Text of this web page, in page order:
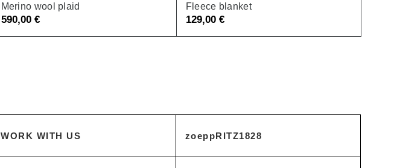
Merino wool plaid
590,00 €
Fleece blanket
129,00 €
WORK WITH US zoeppRITZ1828